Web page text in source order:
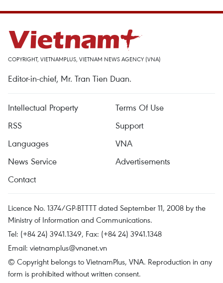
COPYRIGHT, VIETNAMPLUS, VIETNAM NEWS AGENCY (VNA)
Editor-in-chief, Mr. Tran Tien Duan.
Intellectual Property
Terms Of Use
RSS
Support
Languages
VNA
News Service
Advertisements
Contact
Licence No. 1374/GP-BTTTT dated September 11, 2008 by the
Ministry of Information and Communications.
Tel: (+84 24) 3941.1349, Fax: (+84 24) 3941.1348
Email: vietnamplus@vnanet.vn
© Copyright belongs to VietnamPlus, VNA. Reproduction in any
form is prohibited without written consent.